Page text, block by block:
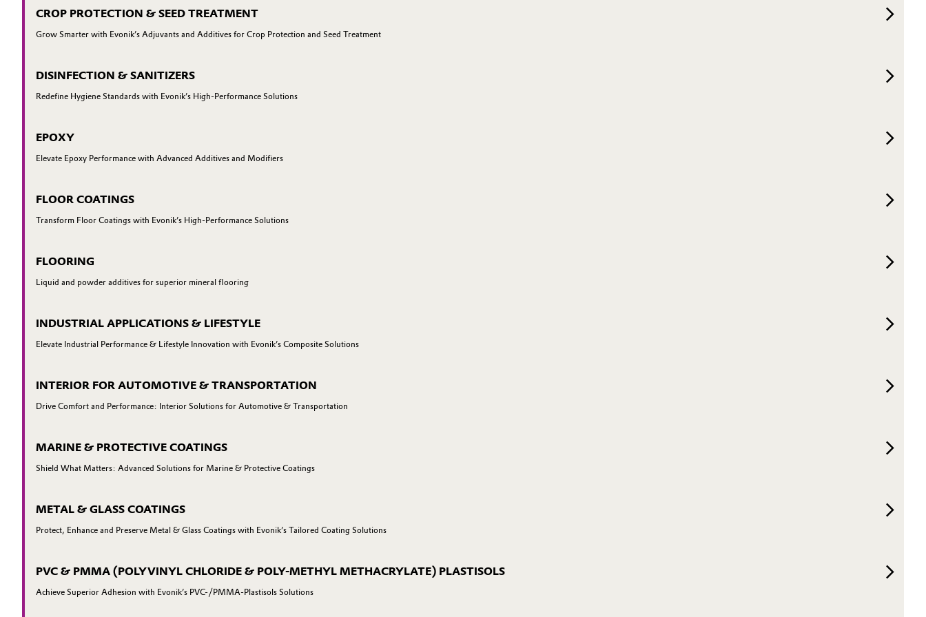
CROP PROTECTION & SEED TREATMENT
Grow Smarter with Evonik’s Adjuvants and Additives for Crop Protection and Seed Treatment
DISINFECTION & SANITIZERS
Redefine Hygiene Standards with Evonik’s High-Performance Solutions
EPOXY
Elevate Epoxy Performance with Advanced Additives and Modifiers
FLOOR COATINGS
Transform Floor Coatings with Evonik’s High-Performance Solutions
FLOORING
Liquid and powder additives for superior mineral flooring
INDUSTRIAL APPLICATIONS & LIFESTYLE
Elevate Industrial Performance & Lifestyle Innovation with Evonik’s Composite Solutions
INTERIOR FOR AUTOMOTIVE & TRANSPORTATION
Drive Comfort and Performance: Interior Solutions for Automotive & Transportation
MARINE & PROTECTIVE COATINGS
Shield What Matters: Advanced Solutions for Marine & Protective Coatings
METAL & GLASS COATINGS
Protect, Enhance and Preserve Metal & Glass Coatings with Evonik’s Tailored Coating Solutions
PVC & PMMA (POLYVINYL CHLORIDE & POLY-METHYL METHACRYLATE) PLASTISOLS
Achieve Superior Adhesion with Evonik’s PVC-/PMMA-Plastisols Solutions